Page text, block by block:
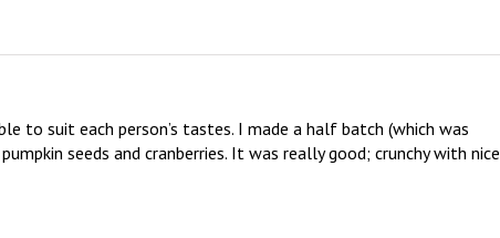
to suit each person’s tastes. I made a half batch (which was
seeds and cranberries. It was really good; crunchy with nice